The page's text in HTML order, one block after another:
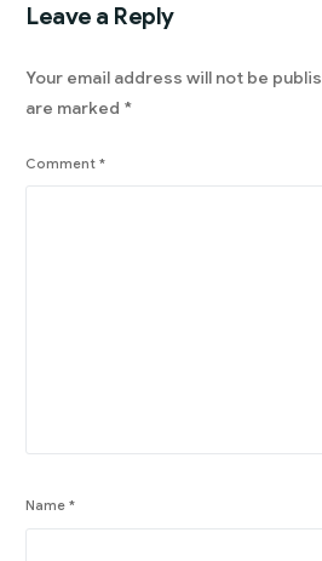
Leave a Reply
Your email address will not be
are marked *
Comment*
Name*